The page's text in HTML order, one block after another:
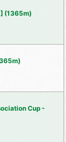
(1365m)
Cup -